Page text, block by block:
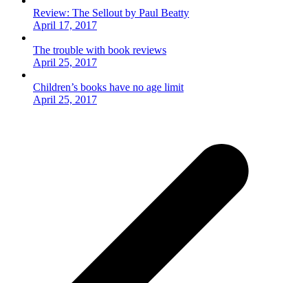
Review: The Sellout by Paul Beatty
April 17, 2017
The trouble with book reviews
April 25, 2017
Children’s books have no age limit
April 25, 2017